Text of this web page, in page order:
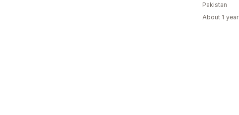
Pakistan
About 1